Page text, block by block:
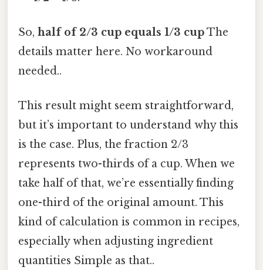
So, half of 2/3 cup equals 1/3 cupThe
details matter here. No workaround
needed..
This result might seem straightforward,
but it’s important to understand why this
is the case. Plus, the fraction 2/3
represents two-thirds of a cup. When we
take half of that, we’re essentially finding
one-third of the original amount. This
kind of calculation is common in recipes,
especially when adjusting ingredient
quantities Simple as that..